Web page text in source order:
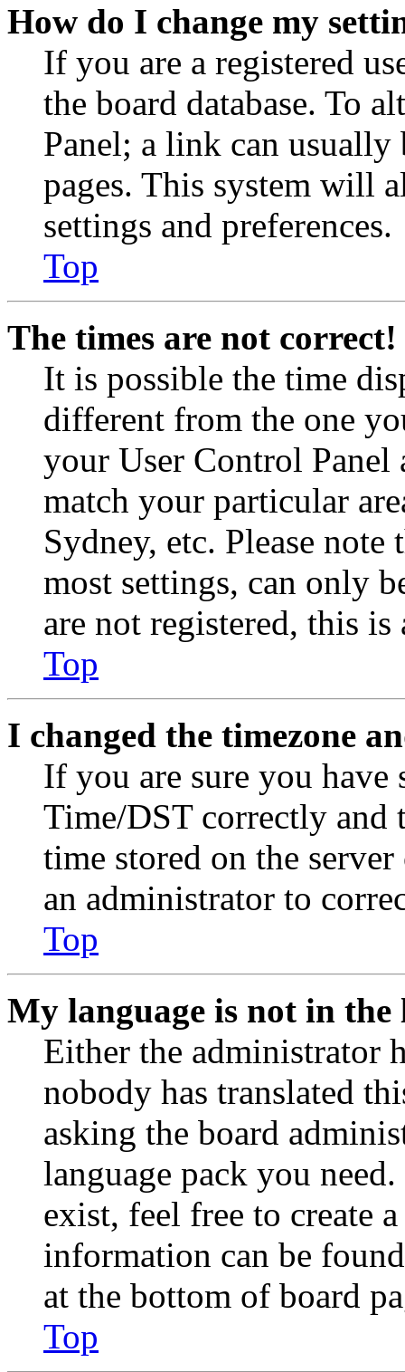
How do I change my
If you are a registered
the board database. To
Panel; a link can
pages. This system will
settings and preferences.
Top
The times are not correct!
It is possible the time
different from the one
your User Control Panel
match your particular
Sydney, etc. Please
most settings, can only
are not registered, this
Top
I changed the timezone
If you are sure you have
Time/DST correctly and
time stored on the
an administrator to
Top
My language is not in the
Either the administrator
nobody has translated
asking the board
language pack you
exist, feel free to create
information can be
at the bottom of board
Top